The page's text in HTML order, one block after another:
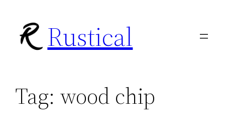
content
Rustical
Tag: wood chip